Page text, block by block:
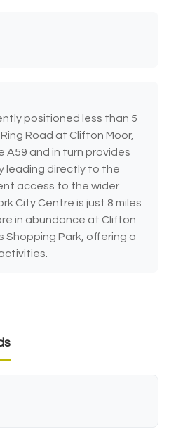
positioned less than 5
Road at Clifton Moor,
and in turn provides
leading directly to the
access to the wider
City Centre is just 8 miles
in abundance at Clifton
Shopping Park, offering a